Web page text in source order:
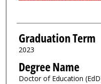
Graduation Term
2023
Degree Name
Doctor of Education